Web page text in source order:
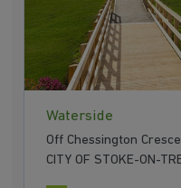
Waterside
Off Chessington
CITY OF STOKE-ON-